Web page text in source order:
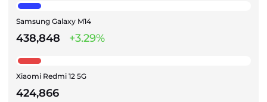
Samsung Galaxy M14
438,848 +3.29%
Xiaomi Redmi 12 5G
424,866